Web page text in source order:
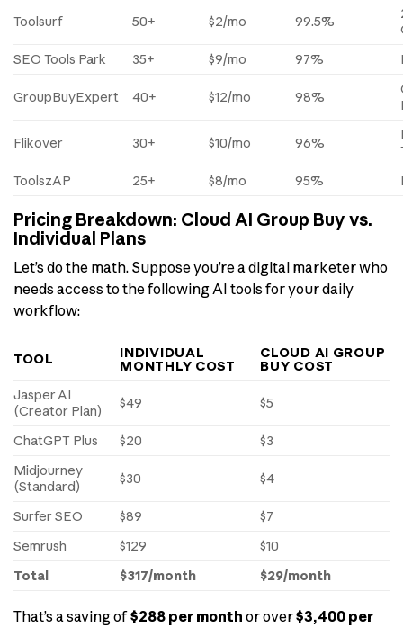
Toolsurf 50+ $2/mo 99.5%
SEO Tools Park
35+ $9/mo 97%
GroupBuyExpert 40+ $12/mo 98%
Flikover 30+ $10/mo 96%
ToolszAP
25+ $8/mo 95%
Pricing Breakdown: Cloud AI Group Buy vs.
Individual Plans
Let’s do the math. Suppose you’re a digital marketer who
needs access to the following AI tools for your daily
workflow:
TOOL
INDIVIDUAL
MONTHLY COST
CLOUD AI GROUP
BUY COST
Jasper AI
(Creator Plan)
$49 $5
ChatGPT Plus $20
$3
Midjourney
(Standard)
$30 $4
Surfer SEO $89
$7
Semrush
$129
$10
Total
$317/month $29/month
That’s a saving of$288 per month or over$3,400 per